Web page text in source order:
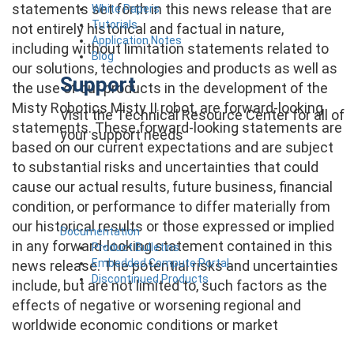
White Papers
Tutorials
Application Notes
Blog
Support
Visit the Technical Resource Center for all of
your support needs
Documentation
Product Bulletins
Embedded Compute Portal
Discontinued Products
statements set forth in this news release that are
not entirely historical and factual in nature,
including without limitation statements related to
our solutions, technologies and products as well as
the use of our products in the development of the
Misty Robotics Misty II robot, are forward-looking
statements. These forward-looking statements are
based on our current expectations and are subject
to substantial risks and uncertainties that could
cause our actual results, future business, financial
condition, or performance to differ materially from
our historical results or those expressed or implied
in any forward-looking statement contained in this
news release. The potential risks and uncertainties
include, but are not limited to, such factors as the
effects of negative or worsening regional and
worldwide economic conditions or market